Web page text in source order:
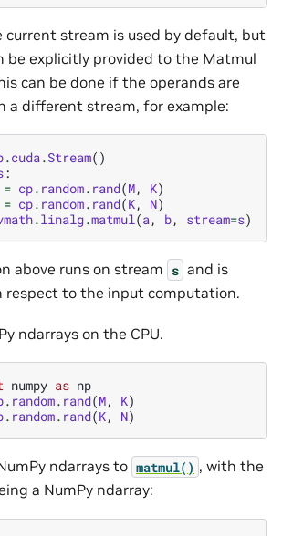
current stream is used by default, but
be explicitly provided to the Matmul
can be done if the operands are
a different stream, for example:
.cuda.Stream()
:
= cp. random. rand(M, K)
= cp. random. rand(K, N)
.linalg.matmul(a, b, stream=s)
above runs on stream s and is
respect to the input computation.
ndarrays on the CPU.
numpy as np
. random. rand(M, K)
. random. rand(K, N)
ndarrays to matmul() , with the
a NumPy ndarray: